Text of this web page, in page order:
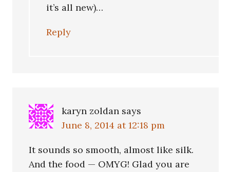
it’s all new)…
Reply
karyn zoldan says
June 8, 2014 at 12:18 pm
It sounds so smooth, almost like silk.
And the food — OMYG! Glad you are